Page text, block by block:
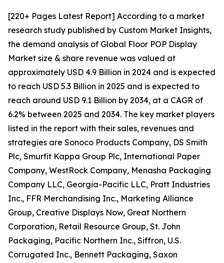
[220+ Pages Latest Report] According to a market
research study published by Custom Market Insights,
the demand analysis of Global Floor POP Display
Market size & share revenue was valued at
approximately USD 4.9 Billion in 2024 and is expected
to reach USD 5.3 Billion in 2025 and is expected to
reach around USD 9.1 Billion by 2034, at a CAGR of
6.2% between 2025 and 2034. The key market players
listed in the report with their sales, revenues and
strategies are Sonoco Products Company, DS Smith
Plc, Smurfit Kappa Group Plc, International Paper
Company, WestRock Company, Menasha Packaging
Company LLC, Georgia-Pacific LLC, Pratt Industries
Inc., FFR Merchandising Inc., Marketing Alliance
Group, Creative Displays Now, Great Northern
Corporation, Retail Resource Group, St. John
Packaging, Pacific Northern Inc., Siffron, U.S.
Corrugated Inc., Bennett Packaging, Saxon